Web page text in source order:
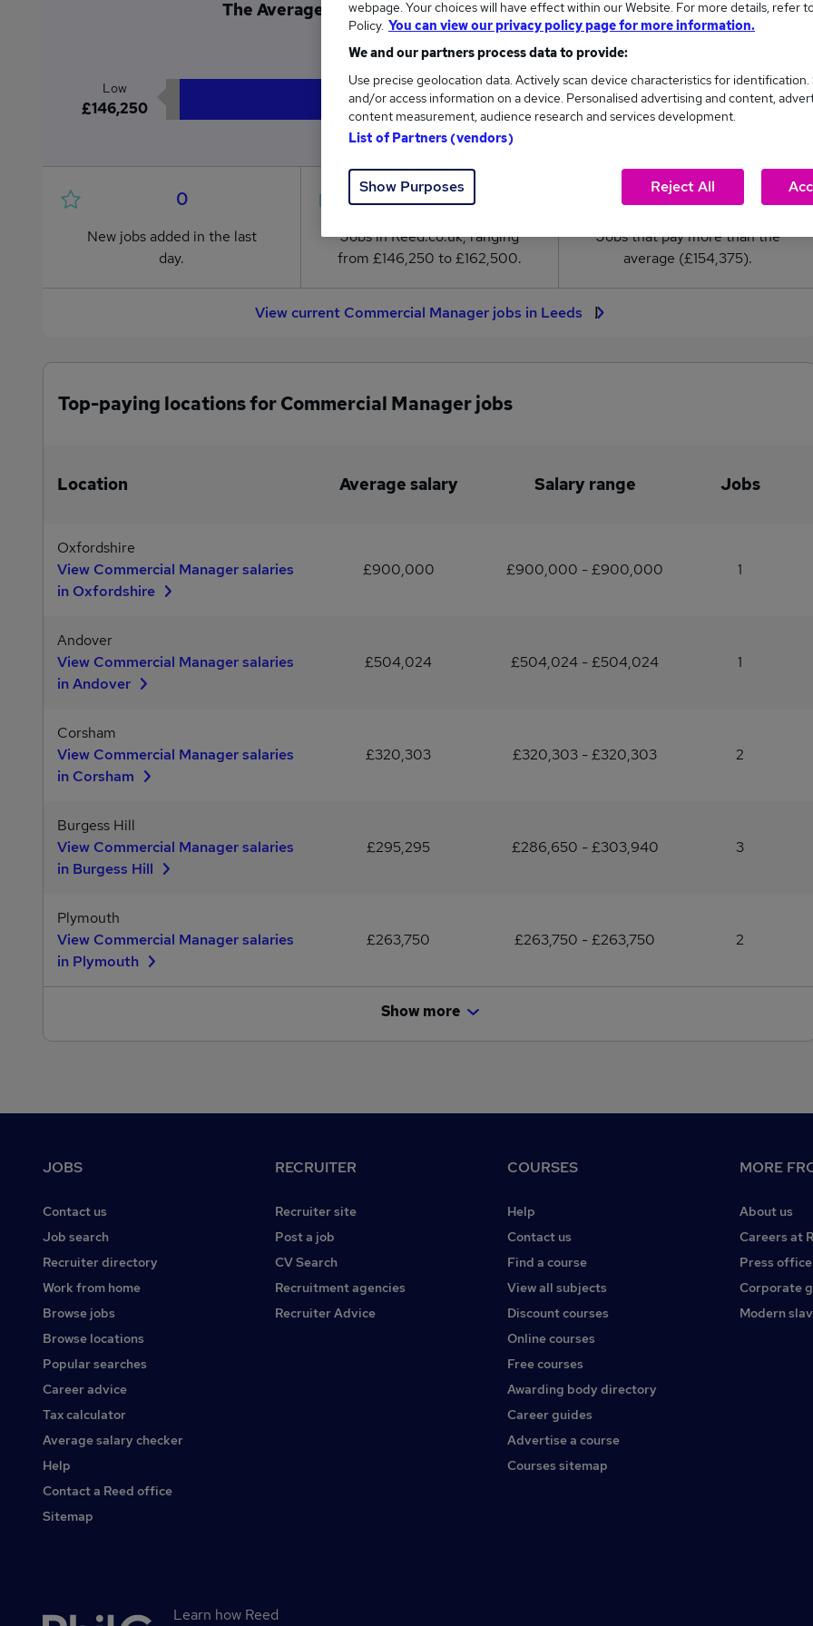
The Average Commercial Manager salary in Leeds is
£154,375
Low
£146,250
High
£162,500
0
New jobs added in the last
day.
3
Jobs in Reed.co.uk, ranging
from £146,250 to £162,500.
1
Jobs that pay more than the
average (£154,375).
View current Commercial Manager jobs in Leeds
Top-paying locations for Commercial Manager jobs
Location Average salary Salary range Jobs
Oxfordshire
View Commercial Manager salaries
in Oxfordshire
£900,000 £900,000 - £900,000 1
Andover
View Commercial Manager salaries
in Andover
£504,024 £504,024 - £504,024 1
Corsham
View Commercial Manager salaries
in Corsham
£320,303 £320,303 - £320,303 2
Burgess Hill
View Commercial Manager salaries
in Burgess Hill
£295,295 £286,650 - £303,940 3
Plymouth
View Commercial Manager salaries
in Plymouth
£263,750 £263,750 - £263,750 2
Show more
JOBS
Contact us
Job search
Recruiter directory
Work from home
Browse jobs
Browse locations
Popular searches
Career advice
Tax calculator
Average salary checker
Help
Contact a Reed office
Sitemap
RECRUITER
Recruiter site
Post a job
CV Search
Recruitment agencies
Recruiter Advice
COURSES
Help
Contact us
Find a course
View all subjects
Discount courses
Online courses
Free courses
Awarding body directory
Career guides
Advertise a course
Courses sitemap
MORE
About us
Careers at
Press office
Corporate
Modern
Secondary
Learn how Reed
webpage. Your choices will have effect within our Website. For more details, refer
Policy. You can view our privacy policy page for more information.
We and our partners process data to provide:
Use precise geolocation data. Actively scan device characteristics for identification.
and/or access information on a device. Personalised advertising and content,
content measurement, audience research and services development.
List of Partners (vendors)
Show Purposes Reject All